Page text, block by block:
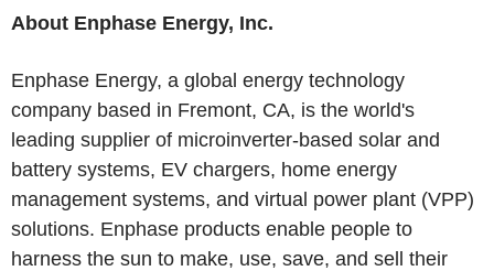
About Enphase Energy, Inc.
Enphase Energy, a global energy technology
company based in Fremont, CA, is the world's
leading supplier of microinverter-based solar and
battery systems, EV chargers, home energy
management systems, and virtual power plant (VPP)
solutions. Enphase products enable people to
harness the sun to make, use, save, and sell their